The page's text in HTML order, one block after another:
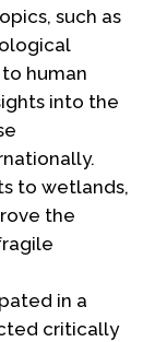
such as
human
into the
to wetlands,
the
in a
critically